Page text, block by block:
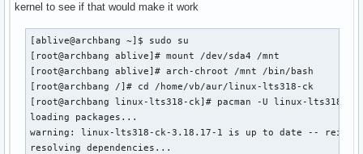
kernel to see if that would make it work
[ablive@archbang ~]$ sudo su
[root@archbang ablive]# mount /dev/sda4 /mnt
[root@archbang ablive]# arch-chroot /mnt /bin/bash
[root@archbang /]# cd /home/vb/aur/linux-lts318-ck
[root@archbang linux-lts318-ck]# pacman -U linux-lts318-
loading packages...
warning: linux-lts318-ck-3.18.17-1 is up to date --
resolving dependencies...